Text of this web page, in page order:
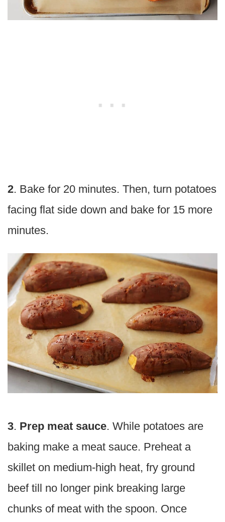
2. Bake for 20 minutes. Then, turn potatoes
facing flat side down and bake for 15 more
minutes.
3. Prep meat sauce. While potatoes are
baking make a meat sauce. Preheat a
skillet on medium-high heat, fry ground
beef till no longer pink breaking large
chunks of meat with the spoon. Once